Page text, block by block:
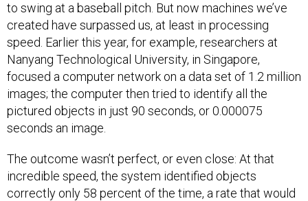
to swing at a baseball pitch. But now machines we’ve
created have surpassed us, at least in processing
speed. Earlier this year, for example, researchers at
Nanyang Technological University, in Singapore,
focused a computer network on a data set of 1.2 million
images; the computer then tried to identify all the
pictured objects in just 90 seconds, or 0.000075
seconds an image.
The outcome wasn’t perfect, or even close: At that
incredible speed, the system identified objects
correctly only 58 percent of the time, a rate that would